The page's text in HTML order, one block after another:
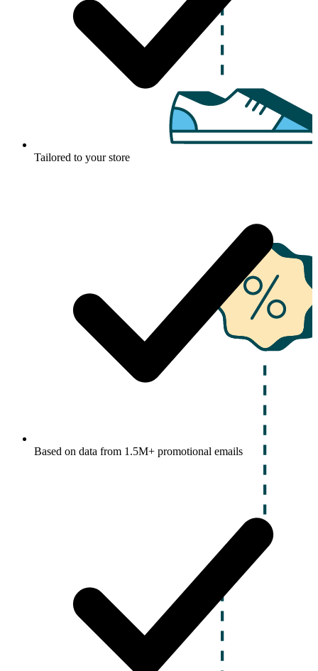
Tailored to your store
Based on data from 1.5M+ promotional emails